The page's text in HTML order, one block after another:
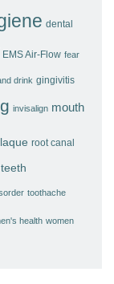
dental
EMS Air-Flow fear
drink gingivitis
invisalign mouth
root canal
teeth
toothache
health women